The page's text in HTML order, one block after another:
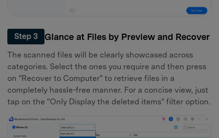
Step 3 Glance at Files by Preview and Recover
The scanned files will be clearly showcased across
categories. Select the ones you require and then press
on "Recover to Computer" to retrieve files in a
completely hassle-free manner. For a concise view, just
tap on the "Only Display the deleted items" filter option.